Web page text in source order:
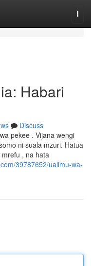
Habari
Discuss
pekee . Vijana wengi
ni suala mzuri. Hatua
, na hata
39787652/ualimu-wa-